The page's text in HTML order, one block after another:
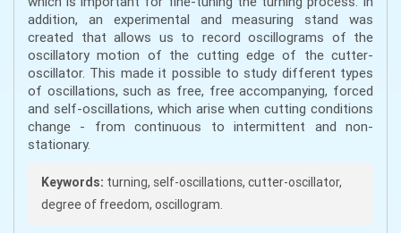
addition, an experimental and measuring stand was
created that allows us to record oscillograms of the
oscillatory motion of the cutting edge of the cutter-
oscillator. This made it possible to study different types
of oscillations, such as free, free accompanying, forced
and self-oscillations, which arise when cutting conditions
change - from continuous to intermittent and non-
stationary.
Keywords: turning, self-oscillations, cutter-oscillator,
degree of freedom, oscillogram.